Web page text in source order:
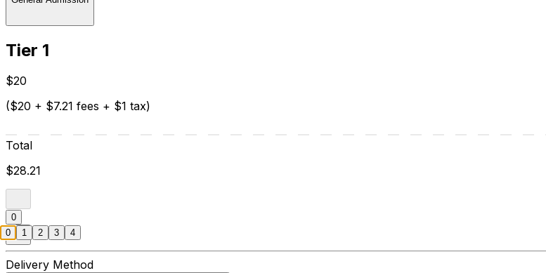
Tier 1
$20
($20 + $7.21 fees + $1 tax)
Total
$28.21
0
Delivery Method
0 1 2 3 4